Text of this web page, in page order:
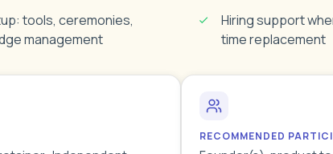
tools, ceremonies,
management
Hiring support
time replacement
RECOMMENDED